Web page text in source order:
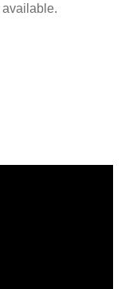
available.